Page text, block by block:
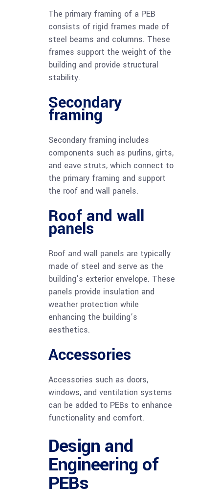
The primary framing of a PEB
consists of rigid frames made of
steel beams and columns. These
frames support the weight of the
building and provide structural
stability.
Secondary
framing
Secondary framing includes
components such as purlins, girts,
and eave struts, which connect to
the primary framing and support
the roof and wall panels.
Roof and wall
panels
Roof and wall panels are typically
made of steel and serve as the
building’s exterior envelope. These
panels provide insulation and
weather protection while
enhancing the building’s
aesthetics.
Accessories
Accessories such as doors,
windows, and ventilation systems
can be added to PEBs to enhance
functionality and comfort.
Design and
Engineering of
PEBs